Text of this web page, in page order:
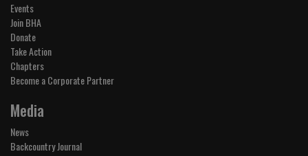
Events
Join BHA
Donate
Take Action
Chapters
Become a Corporate Partner
Media
News
Backcountry Journal